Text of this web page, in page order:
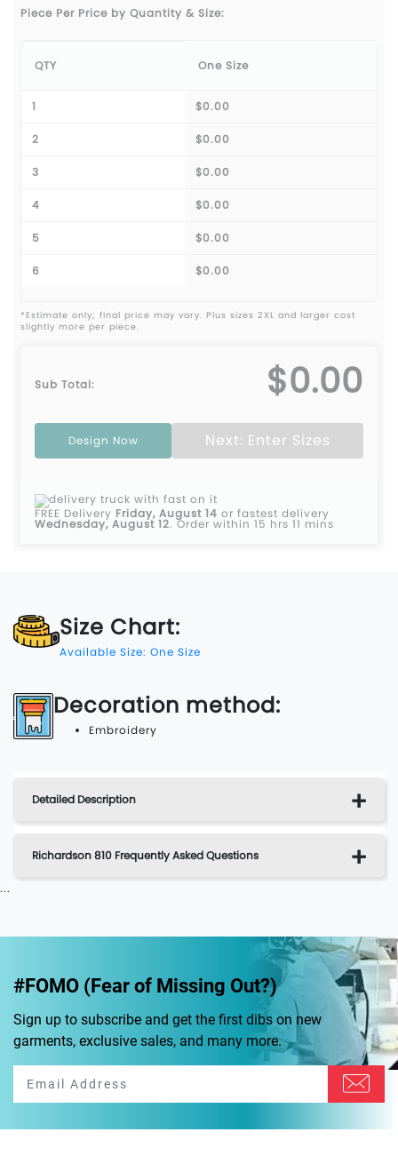
Piece Per Price by Quantity & Size:
QTY One Size
1 $0.00
2 $0.00
3 $0.00
4 $0.00
5 $0.00
6 $0.00
*Estimate only; final price may vary. Plus sizes 2XL and larger cost
slightly more per piece.
Sub Total: $0.00
Design Now Next: Enter Sizes
FREE Delivery Friday, August 14 or fastest delivery
Wednesday, August 12.Order within 15 hrs 11 mins
Size Chart:
Available Size: One Size
Decoration method:
Embroidery
Detailed Description
Richardson 810 Frequently Asked Questions
...
#FOMO (Fear of Missing Out?)
Sign up to subscribe and get the first dibs on new
garments, exclusive sales, and many more.